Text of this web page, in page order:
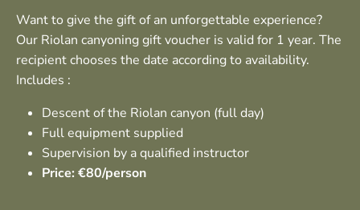
Want to give the gift of an unforgettable experience?
Our Riolan canyoning gift voucher is valid for 1 year. The
recipient chooses the date according to availability.
Includes :
Descent of the Riolan canyon (full day)
Full equipment supplied
Supervision by a qualified instructor
Price: €80/person